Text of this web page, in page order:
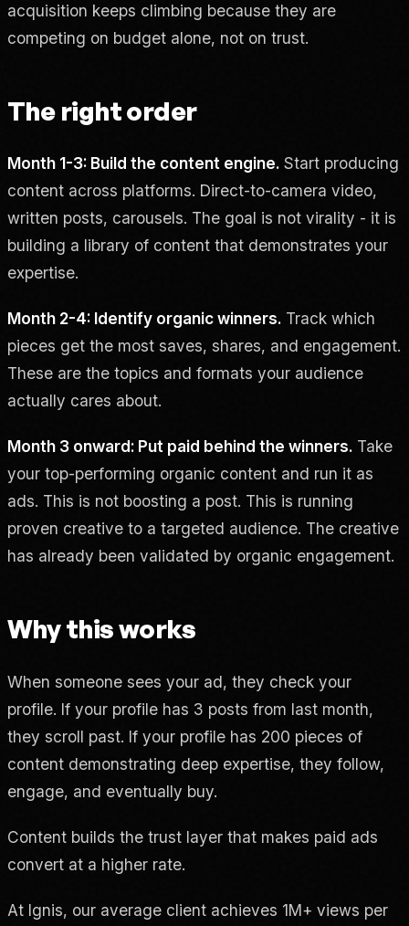
acquisition keeps climbing because they are
competing on budget alone, not on trust.
The right order
Month 1-3: Build the content engine. Start producing
content across platforms. Direct-to-camera video,
written posts, carousels. The goal is not virality - it is
building a library of content that demonstrates your
expertise.
Month 2-4: Identify organic winners. Track which
pieces get the most saves, shares, and engagement.
These are the topics and formats your audience
actually cares about.
Month 3 onward: Put paid behind the winners. Take
your top-performing organic content and run it as
ads. This is not boosting a post. This is running
proven creative to a targeted audience. The creative
has already been validated by organic engagement.
Why this works
When someone sees your ad, they check your
profile. If your profile has 3 posts from last month,
they scroll past. If your profile has 200 pieces of
content demonstrating deep expertise, they follow,
engage, and eventually buy.
Content builds the trust layer that makes paid ads
convert at a higher rate.
At Ignis, our average client achieves 1M+ views per